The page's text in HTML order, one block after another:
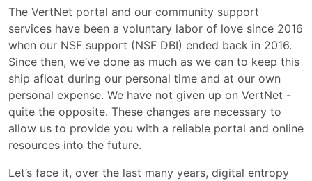
The VertNet portal and our community support
services have been a voluntary labor of love since 2016
when our NSF support (NSF DBI) ended back in 2016.
Since then, we’ve done as much as we can to keep this
ship afloat during our personal time and at our own
personal expense. We have not given up on VertNet -
quite the opposite. These changes are necessary to
allow us to provide you with a reliable portal and online
resources into the future.
Let’s face it, over the last many years, digital entropy